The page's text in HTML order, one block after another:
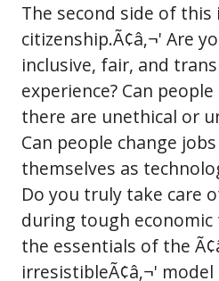
The second side of this
citizenship.Ã¢â‚¬' Are
inclusive, fair, and
experience? Can
there are unethical or
Can people change
themselves as
Do you truly take care
during tough economic
the essentials of the
irresistibleÃ¢â‚¬'